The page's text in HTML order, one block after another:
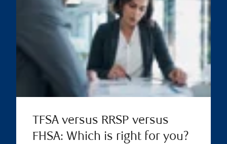
TFSA versus RRSP versus
FHSA: Which is right for you?